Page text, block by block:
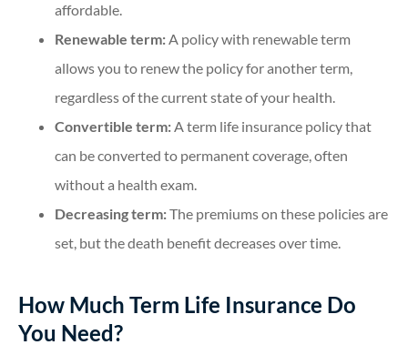
affordable.
Renewable term:A policy with renewable term
allows you to renew the policy for another term,
regardless of the current state of your health.
Convertible term:A term life insurance policy that
can be converted to permanent coverage, often
without a health exam.
Decreasing term:The premiums on these policies are
set, but the death benefit decreases over time.
How Much Term Life Insurance Do
You Need?